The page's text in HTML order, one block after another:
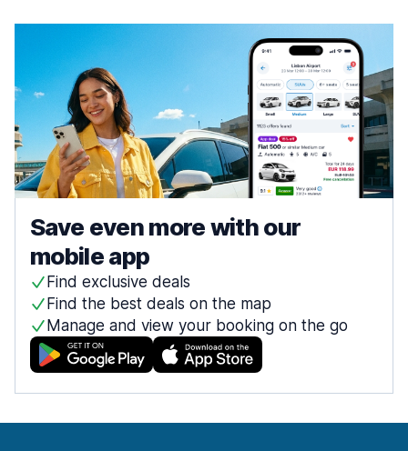
Save even more with our
mobile app
Find exclusive deals
Find the best deals on the map
Manage and view your booking on the go